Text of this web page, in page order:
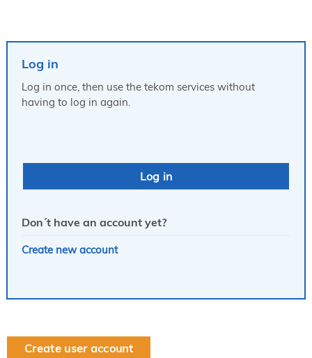
Log in
Log in once, then use the tekom services without
having to log in again.
Don´t have an account yet?
Create new account
Create user account